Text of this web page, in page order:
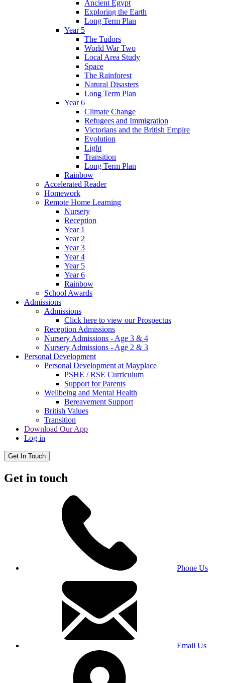
Ancient Egypt
Exploring the Earth
Long Term Plan
Year 5
The Tudors
World War Two
Local Area Study
Space
The Rainforest
Natural Disasters
Long Term Plan
Year 6
Climate Change
Refugees and Immigration
Victorians and the British Empire
Evolution
Light
Transition
Long Term Plan
Rainbow
Accelerated Reader
Homework
Remote Home Learning
Nursery
Reception
Year 1
Year 2
Year 3
Year 4
Year 5
Year 6
Rainbow
School Awards
Admissions
Admissions
Click here to view our Prospectus
Reception Admissions
Nursery Admissions - Age 3 & 4
Nursery Admissions - Age 2 & 3
Personal Development
Personal Development at Mayplace
PSHE / RSE Curriculum
Support for Parents
Wellbeing and Mental Health
Bereavement Support
British Values
Transition
Download Our App
Log in
Get In Touch
Get in touch
Phone Us
Email Us